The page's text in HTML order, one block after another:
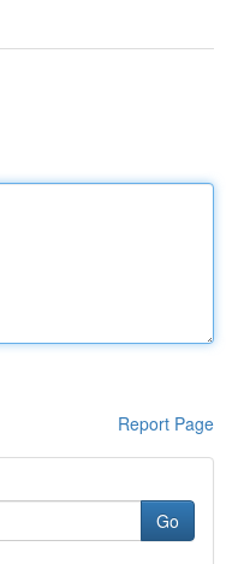
Report Page
Go